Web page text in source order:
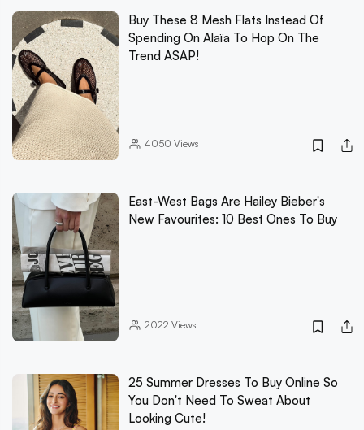
Buy These 8 Mesh Flats Instead Of
Spending On Alaïa To Hop On The
Trend ASAP!
4050 Views
East-West Bags Are Hailey Bieber's
New Favourites: 10 Best Ones To Buy
2022 Views
25 Summer Dresses To Buy Online So
You Don't Need To Sweat About
Looking Cute!